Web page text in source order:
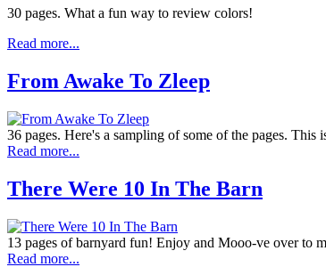
30 pages. What a fun way to review colors!
Read more...
From Awake To Zleep
36 pages. Here's a sampling of some of the pages.
Read more...
There Were 10 In The Barn
13 pages of barnyard fun! Enjoy and Mooo-ve over to
Read more...